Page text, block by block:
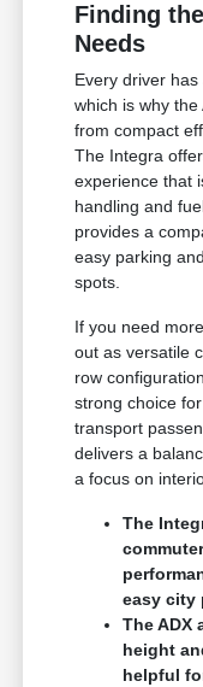
Finding
Needs
Every driver
which is why
from compact
The Integra
experience that
handling and
provides a
easy parking
spots.
If you need
out as versatile
row
strong choice
transport
delivers a
a focus on
The
easy city
The ADX
height
helpful